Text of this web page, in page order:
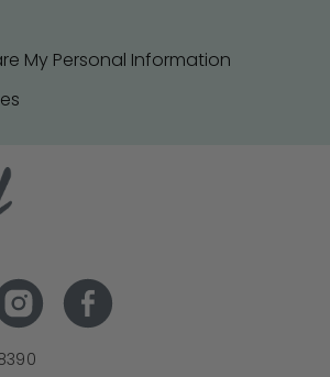
My Personal Information